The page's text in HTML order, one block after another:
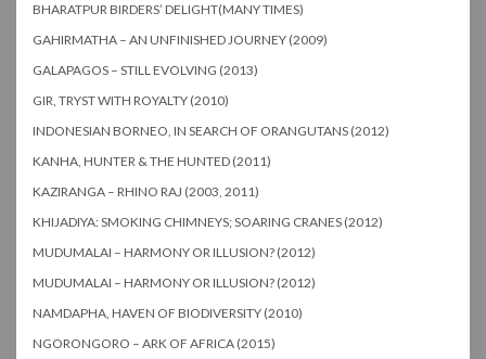
BHARATPUR BIRDERS’ DELIGHT(MANY TIMES)
GAHIRMATHA – AN UNFINISHED JOURNEY (2009)
GALAPAGOS – STILL EVOLVING (2013)
GIR, TRYST WITH ROYALTY (2010)
INDONESIAN BORNEO, IN SEARCH OF ORANGUTANS (2012)
KANHA, HUNTER & THE HUNTED (2011)
KAZIRANGA – RHINO RAJ (2003, 2011)
KHIJADIYA: SMOKING CHIMNEYS; SOARING CRANES (2012)
MUDUMALAI – HARMONY OR ILLUSION? (2012)
MUDUMALAI – HARMONY OR ILLUSION? (2012)
NAMDAPHA, HAVEN OF BIODIVERSITY (2010)
NGORONGORO – ARK OF AFRICA (2015)